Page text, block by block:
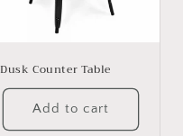
Dusk Counter Table
Add to cart